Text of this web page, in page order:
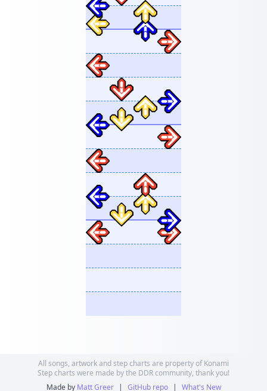
All songs, artwork and step charts are property of Konami
Step charts were made by the DDR community, thank you!
Made by Matt Greer | GitHub repo | What's New